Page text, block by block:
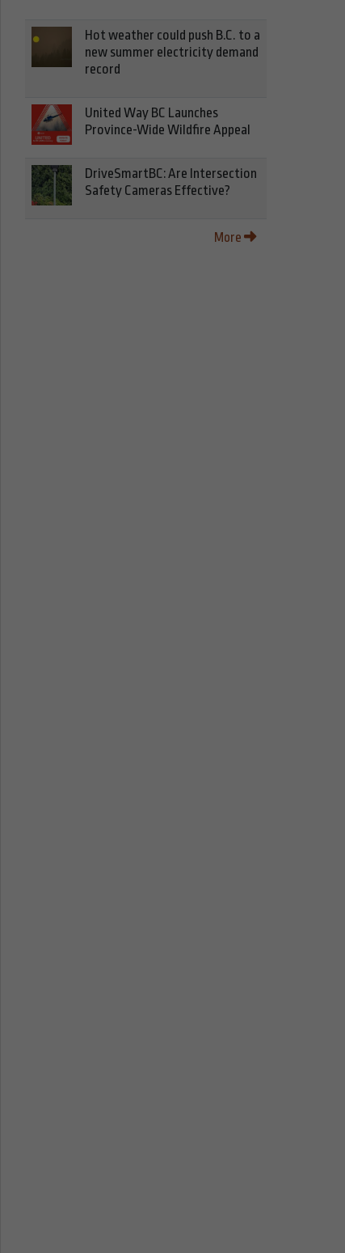
Hot weather could push B.C. to a
new summer electricity demand
record
United Way BC Launches
Province-Wide Wildfire Appeal
DriveSmartBC: Are Intersection
Safety Cameras Effective?
More